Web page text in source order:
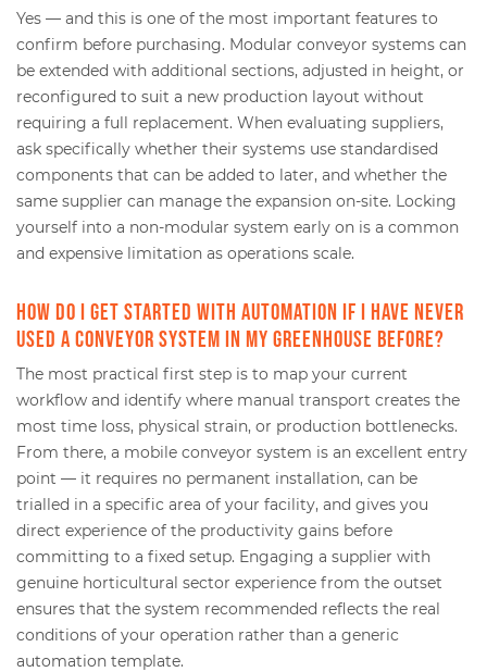
Yes — and this is one of the most important features to
confirm before purchasing. Modular conveyor systems can
be extended with additional sections, adjusted in height, or
reconfigured to suit a new production layout without
requiring a full replacement. When evaluating suppliers,
ask specifically whether their systems use standardised
components that can be added to later, and whether the
same supplier can manage the expansion on-site. Locking
yourself into a non-modular system early on is a common
and expensive limitation as operations scale.
How do I get started with automation if I have never
used a conveyor system in my greenhouse before?
The most practical first step is to map your current
workflow and identify where manual transport creates the
most time loss, physical strain, or production bottlenecks.
From there, a mobile conveyor system is an excellent entry
point — it requires no permanent installation, can be
trialled in a specific area of your facility, and gives you
direct experience of the productivity gains before
committing to a fixed setup. Engaging a supplier with
genuine horticultural sector experience from the outset
ensures that the system recommended reflects the real
conditions of your operation rather than a generic
automation template.